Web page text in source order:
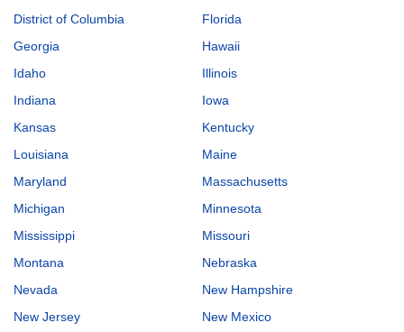
District of Columbia
Florida
Georgia
Hawaii
Idaho
Illinois
Indiana
Iowa
Kansas
Kentucky
Louisiana
Maine
Maryland
Massachusetts
Michigan
Minnesota
Mississippi
Missouri
Montana
Nebraska
Nevada
New Hampshire
New Jersey
New Mexico